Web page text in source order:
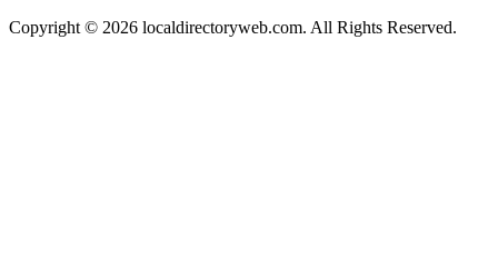
Copyright © 2026 localdirectoryweb.com. All Rights Reserved.